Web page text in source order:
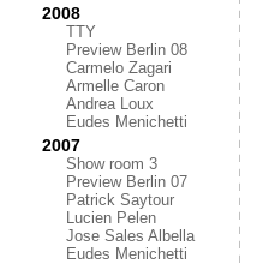
2008
TTY
Preview Berlin 08
Carmelo Zagari
Armelle Caron
Andrea Loux
Eudes Menichetti
2007
Show room 3
Preview Berlin 07
Patrick Saytour
Lucien Pelen
Jose Sales Albella
Eudes Menichetti